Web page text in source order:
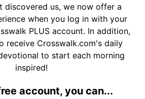
discovered us, we now offer a
when you log in with your
PLUS account. In addition,
receive Crosswalk.com's daily
to start each morning
inspired!
account, you can...